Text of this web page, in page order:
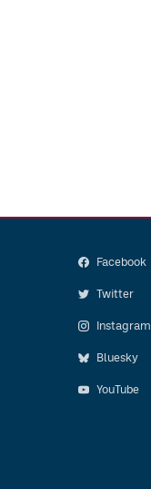
Facebook
Twitter
Instagram
Bluesky
YouTube